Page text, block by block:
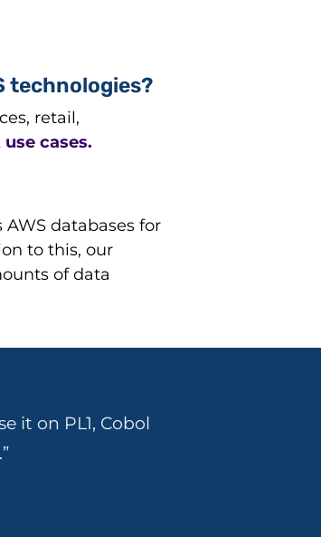
technologies?
retail,
cases.
databases for
to this, our
of data
it on PL1, Cobol